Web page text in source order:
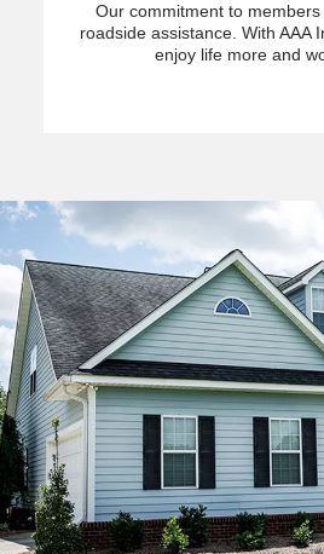
Our commitment to
roadside assistance. With AAA
enjoy life more and